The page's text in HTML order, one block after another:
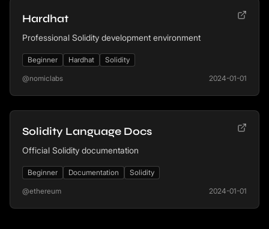
Hardhat
Professional Solidity development environment
Beginner Hardhat Solidity
@nomiclabs 2024-01-01
Solidity Language Docs
Official Solidity documentation
Beginner Documentation Solidity
@ethereum 2024-01-01